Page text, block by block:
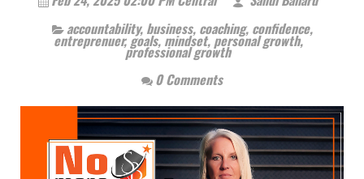
accountability, business, coaching, confidence,
entreprenuer,goals,mindset,personal growth,
professional growth
0 Comments